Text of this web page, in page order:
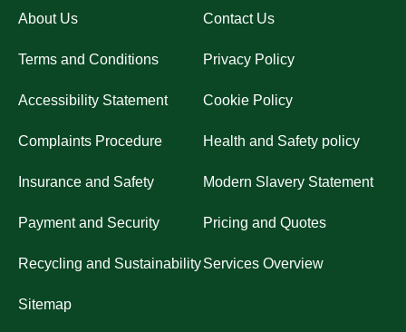
About Us Contact Us
Terms and Conditions Privacy Policy
Accessibility Statement Cookie Policy
Complaints Procedure Health and Safety policy
Insurance and Safety Modern Slavery Statement
Payment and Security Pricing and Quotes
Recycling and SustainabilityServices Overview
Sitemap